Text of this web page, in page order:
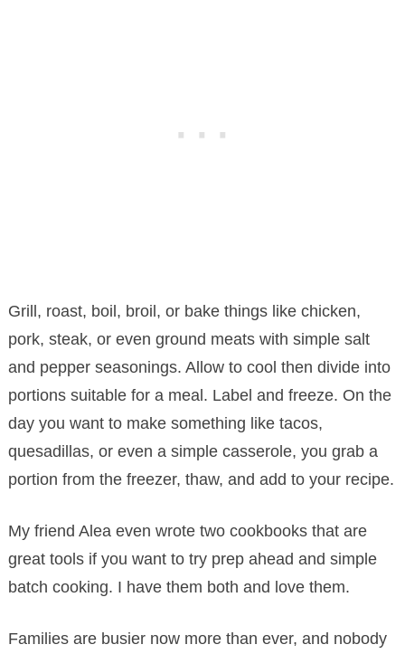
Grill, roast, boil, broil, or bake things like chicken,
pork, steak, or even ground meats with simple salt
and pepper seasonings. Allow to cool then divide into
portions suitable for a meal. Label and freeze. On the
day you want to make something like tacos,
quesadillas, or even a simple casserole, you grab a
portion from the freezer, thaw, and add to your recipe.
My friend Alea even wrote two cookbooks that are
great tools if you want to try prep ahead and simple
batch cooking. I have them both and love them.
Families are busier now more than ever, and nobody